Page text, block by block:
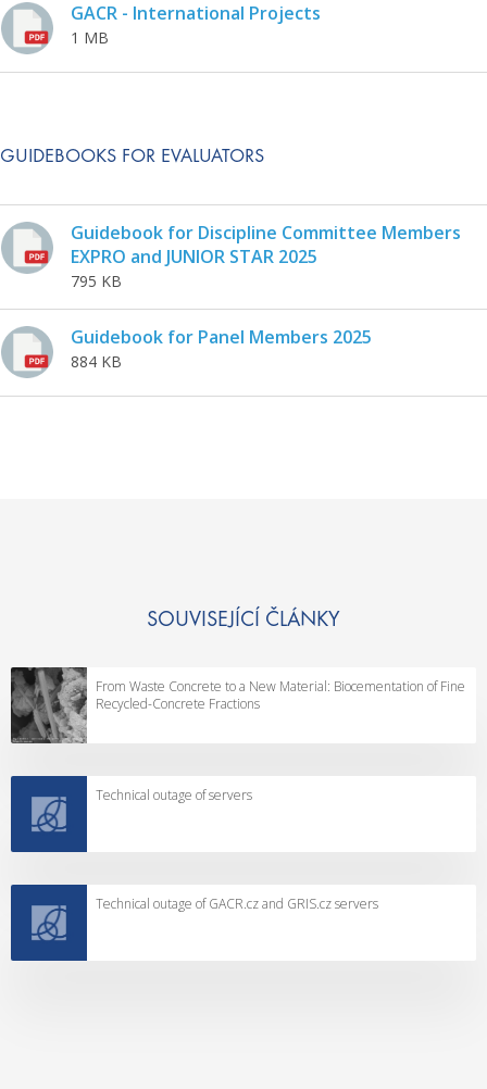
GACR - International Projects
1 MB
GUIDEBOOKS FOR EVALUATORS
Guidebook for Discipline Committee Members
EXPRO and JUNIOR STAR 2025
795 KB
Guidebook for Panel Members 2025
884 KB
SOUVISEJÍCÍ ČLÁNKY
From Waste Concrete to a New Material: Biocementation of Fine
Recycled-Concrete Fractions
Technical outage of servers
Technical outage of GACR.cz and GRIS.cz servers